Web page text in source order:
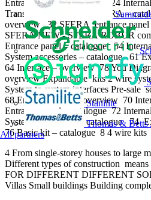
Stanilite
Thomas & Betts
All partners
Entrance panel – overview 24
Transition to the NEW SFERA –
overview 32 SFERA entrance panel
SFERA NEW - SFERA ROBUR
Entrance panel – catalogue 54
System accessories – catalogue 61
64 Interface – overview 78 You
overview Expandable kits 2 wire
System to system interfaces Pre-sale
68 Entrance panel – overview 70
Entrance panel – catalogue 72
System accessories – catalogue 74
76 Basic kit – catalogue 8 4 wire
4 From single-storey houses to large
Different types of construction
FOR DIFFERENT DIFFERENT
Villas Small buildings Building